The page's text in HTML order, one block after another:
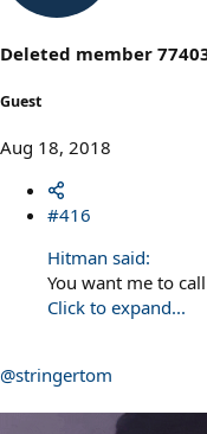
Deleted member
Guest
Aug 18, 2018
#416
Hitman said:
You want me to
Click to expand...
@stringertom